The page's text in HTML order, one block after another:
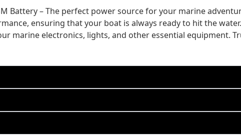
Battery – The perfect power source for your marine
ensuring that your boat is always ready to hit the
marine electronics, lights, and other essential equipment.